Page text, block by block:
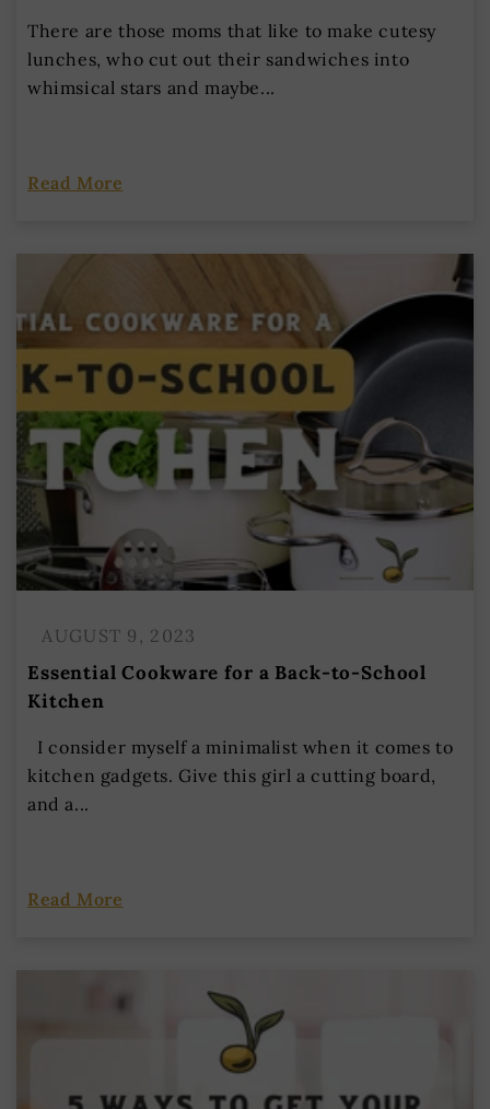
There are those moms that like to make cutesy
lunches, who cut out their sandwiches into
whimsical stars and maybe...
Read More
AUGUST 9, 2023
Essential Cookware for a Back-to-School
Kitchen
I consider myself a minimalist when it comes to
kitchen gadgets. Give this girl a cutting board,
and a...
Read More